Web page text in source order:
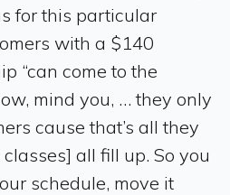
for this particular
with a $140
“can come to the
mind you, … they only
cause that’s all they
all fill up. So you
schedule, move it